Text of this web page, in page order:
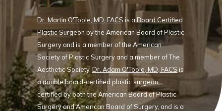
Dr. Martin O'Toole, MD, FACS is a Board Certified
Plastic Surgeon by the American Board of Plastic
Surgery and is a member of the American
Society of Plastic Surgery and a member of The
Aesthetic Society. Dr. Adam O'Toole, MD, FACS is
a double board-certified plastic surgeon,
certified by both the American Board of Plastic
Surgery and American Board of Surgery, and is a